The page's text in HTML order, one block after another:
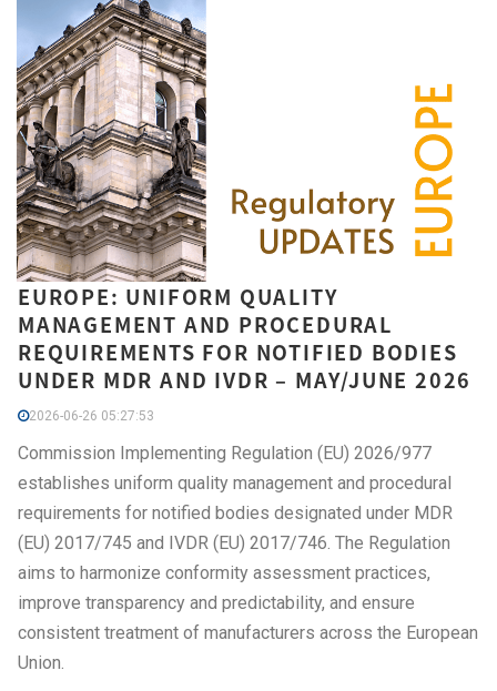
EUROPE: UNIFORM QUALITY
MANAGEMENT AND PROCEDURAL
REQUIREMENTS FOR NOTIFIED BODIES
UNDER MDR AND IVDR – MAY/JUNE 2026
2026-06-26 05:27:53
Commission Implementing Regulation (EU) 2026/977
establishes uniform quality management and procedural
requirements for notified bodies designated under MDR
(EU) 2017/745 and IVDR (EU) 2017/746. The Regulation
aims to harmonize conformity assessment practices,
improve transparency and predictability, and ensure
consistent treatment of manufacturers across the European
Union.